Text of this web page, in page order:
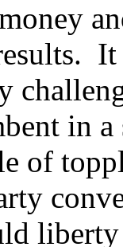
It
in
of
liberty